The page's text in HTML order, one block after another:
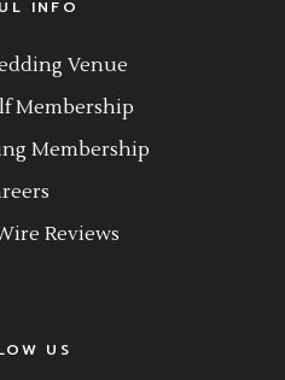
INFO
Venue
Membership
Membership
Reviews
US